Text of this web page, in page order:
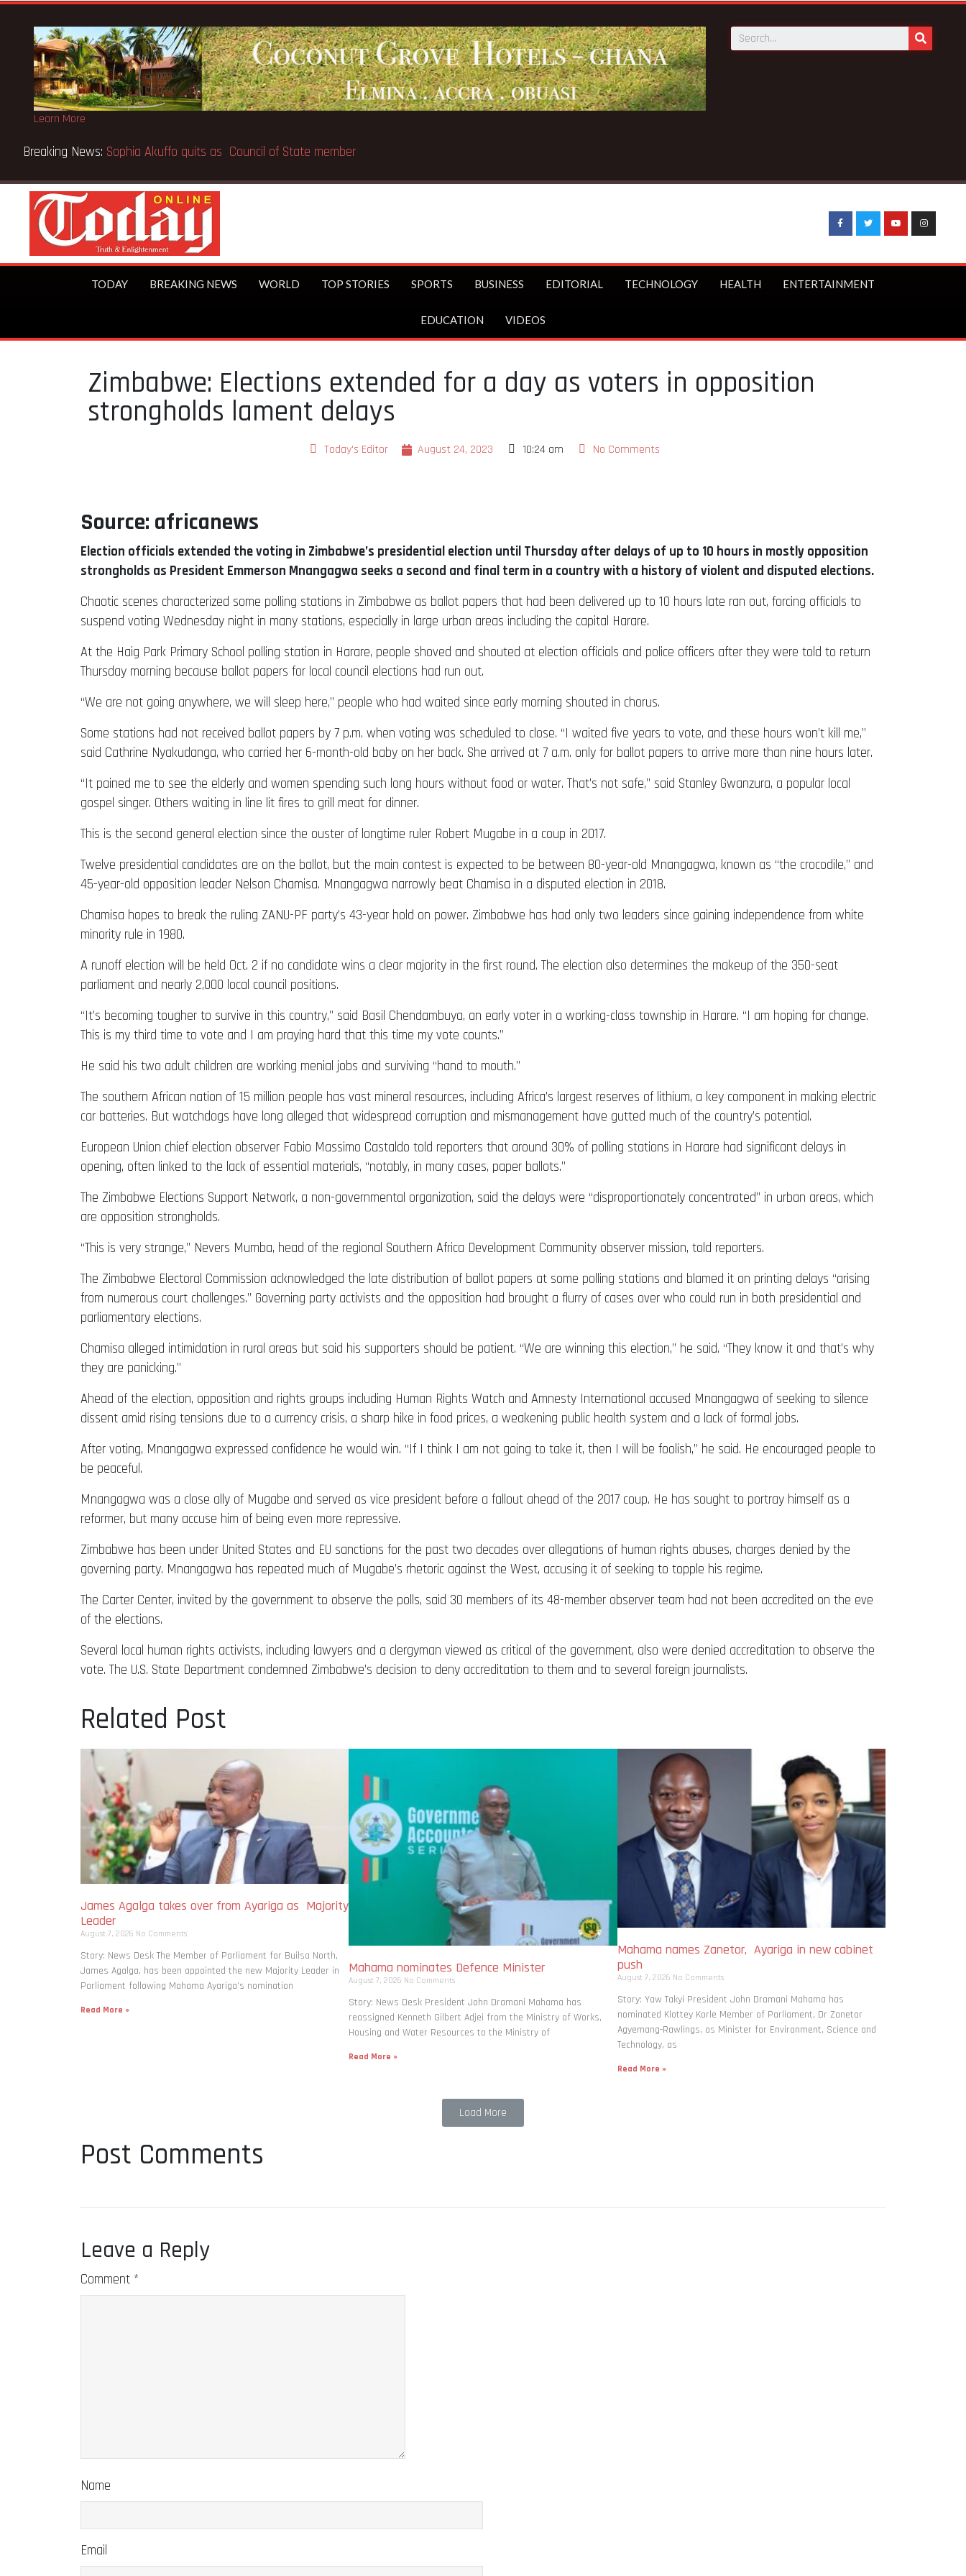
Learn More
Breaking News: SpaceX IPO makes Elon Musk the world’s first trillionaire
TODAY BREAKING NEWS WORLD TOP STORIES SPORTS BUSINESS EDITORIAL TECHNOLOGY HEALTH ENTERTAINMENT
EDUCATION VIDEOS
Zimbabwe: Elections extended for a day as voters in opposition
strongholds lament delays
Today's Editor August 24, 2023 10:24 am No Comments
Source: africanews
Election officials extended the voting in Zimbabwe’s presidential election until Thursday after delays of up to 10 hours in mostly opposition
strongholds as President Emmerson Mnangagwa seeks a second and final term in a country with a history of violent and disputed elections.
Chaotic scenes characterized some polling stations in Zimbabwe as ballot papers that had been delivered up to 10 hours late ran out, forcing officials to
suspend voting Wednesday night in many stations, especially in large urban areas including the capital Harare.
At the Haig Park Primary School polling station in Harare, people shoved and shouted at election officials and police officers after they were told to return
Thursday morning because ballot papers for local council elections had run out.
“We are not going anywhere, we will sleep here,” people who had waited since early morning shouted in chorus.
Some stations had not received ballot papers by 7 p.m. when voting was scheduled to close. “I waited five years to vote, and these hours won’t kill me,”
said Cathrine Nyakudanga, who carried her 6-month-old baby on her back. She arrived at 7 a.m. only for ballot papers to arrive more than nine hours later.
“It pained me to see the elderly and women spending such long hours without food or water. That’s not safe,” said Stanley Gwanzura, a popular local
gospel singer. Others waiting in line lit fires to grill meat for dinner.
This is the second general election since the ouster of longtime ruler Robert Mugabe in a coup in 2017.
Twelve presidential candidates are on the ballot, but the main contest is expected to be between 80-year-old Mnangagwa, known as “the crocodile,” and
45-year-old opposition leader Nelson Chamisa. Mnangagwa narrowly beat Chamisa in a disputed election in 2018.
Chamisa hopes to break the ruling ZANU-PF party’s 43-year hold on power. Zimbabwe has had only two leaders since gaining independence from white
minority rule in 1980.
A runoff election will be held Oct. 2 if no candidate wins a clear majority in the first round. The election also determines the makeup of the 350-seat
parliament and nearly 2,000 local council positions.
“It’s becoming tougher to survive in this country,” said Basil Chendambuya, an early voter in a working-class township in Harare. “I am hoping for change.
This is my third time to vote and I am praying hard that this time my vote counts.”
He said his two adult children are working menial jobs and surviving “hand to mouth.”
The southern African nation of 15 million people has vast mineral resources, including Africa’s largest reserves of lithium, a key component in making electric
car batteries. But watchdogs have long alleged that widespread corruption and mismanagement have gutted much of the country’s potential.
European Union chief election observer Fabio Massimo Castaldo told reporters that around 30% of polling stations in Harare had significant delays in
opening, often linked to the lack of essential materials, “notably, in many cases, paper ballots.”
The Zimbabwe Elections Support Network, a non-governmental organization, said the delays were “disproportionately concentrated” in urban areas, which
are opposition strongholds.
“This is very strange,” Nevers Mumba, head of the regional Southern Africa Development Community observer mission, told reporters.
The Zimbabwe Electoral Commission acknowledged the late distribution of ballot papers at some polling stations and blamed it on printing delays “arising
from numerous court challenges.” Governing party activists and the opposition had brought a flurry of cases over who could run in both presidential and
parliamentary elections.
Chamisa alleged intimidation in rural areas but said his supporters should be patient. “We are winning this election,” he said. “They know it and that’s why
they are panicking.”
Ahead of the election, opposition and rights groups including Human Rights Watch and Amnesty International accused Mnangagwa of seeking to silence
dissent amid rising tensions due to a currency crisis, a sharp hike in food prices, a weakening public health system and a lack of formal jobs.
After voting, Mnangagwa expressed confidence he would win. “If I think I am not going to take it, then I will be foolish,” he said. He encouraged people to
be peaceful.
Mnangagwa was a close ally of Mugabe and served as vice president before a fallout ahead of the 2017 coup. He has sought to portray himself as a
reformer, but many accuse him of being even more repressive.
Zimbabwe has been under United States and EU sanctions for the past two decades over allegations of human rights abuses, charges denied by the
governing party. Mnangagwa has repeated much of Mugabe’s rhetoric against the West, accusing it of seeking to topple his regime.
The Carter Center, invited by the government to observe the polls, said 30 members of its 48-member observer team had not been accredited on the eve
of the elections.
Several local human rights activists, including lawyers and a clergyman viewed as critical of the government, also were denied accreditation to observe the
vote. The U.S. State Department condemned Zimbabwe’s decision to deny accreditation to them and to several foreign journalists.
Related Post
James Agalga takes over from Ayariga as Majority
Leader
August 7, 2026 No Comments
Story: News Desk The Member of Parliament for Builsa North,
James Agalga, has been appointed the new Majority Leader in
Parliament following Mahama Ayariga’s nomination
Read More »
Mahama nominates Defence Minister
August 7, 2026 No Comments
Story: News Desk President John Dramani Mahama has
reassigned Kenneth Gilbert Adjei from the Ministry of Works,
Housing and Water Resources to the Ministry of
Read More »
Mahama names Zanetor, Ayariga in new cabinet
push
August 7, 2026 No Comments
Story: Yaw Takyi President John Dramani Mahama has
nominated Klottey Korle Member of Parliament, Dr Zanetor
Agyemang-Rawlings, as Minister for Environment, Science and
Technology, as
Read More »
Load More
Post Comments
Leave a Reply
Comment *
Name
Email